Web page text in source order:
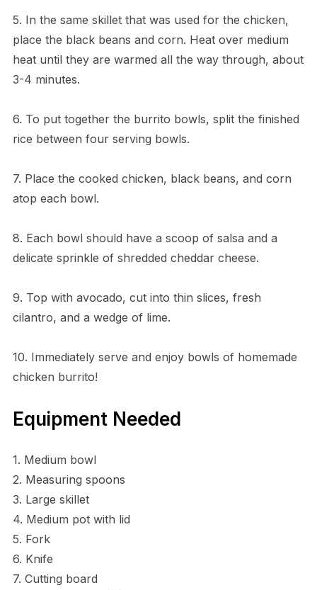
5. In the same skillet that was used for the chicken,
place the black beans and corn. Heat over medium
heat until they are warmed all the way through, about
3-4 minutes.
6. To put together the burrito bowls, split the finished
rice between four serving bowls.
7. Place the cooked chicken, black beans, and corn
atop each bowl.
8. Each bowl should have a scoop of salsa and a
delicate sprinkle of shredded cheddar cheese.
9. Top with avocado, cut into thin slices, fresh
cilantro, and a wedge of lime.
10. Immediately serve and enjoy bowls of homemade
chicken burrito!
Equipment Needed
1. Medium bowl
2. Measuring spoons
3. Large skillet
4. Medium pot with lid
5. Fork
6. Knife
7. Cutting board